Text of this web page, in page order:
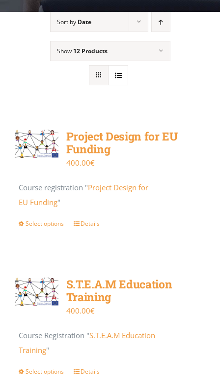
Sort by Date
Show 12 Products
Project Design for EU
Funding
400.00€
Course registration "Project Design for
EU Funding"
Select options Details
S.T.E.A.M Education
Training
400.00€
Course Registration "S.T.E.A.M Education
Training"
Select options Details